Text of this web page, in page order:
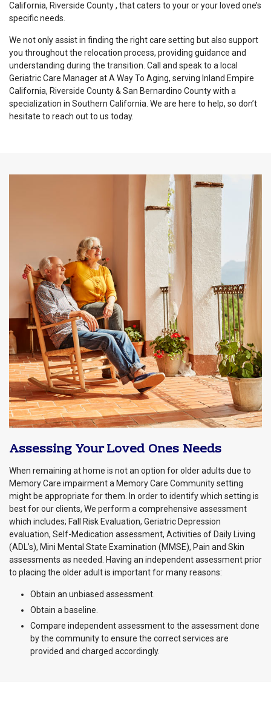
California, Riverside County , that caters to your or your loved one’s
specific needs.
We not only assist in finding the right care setting but also support
you throughout the relocation process, providing guidance and
understanding during the transition. Call and speak to a local
Geriatric Care Manager at A Way To Aging, serving Inland Empire
California, Riverside County & San Bernardino County with a
specialization in Southern California. We are here to help, so don’t
hesitate to reach out to us today.
Assessing Your Loved Ones Needs
When remaining at home is not an option for older adults due to
Memory Care impairment a Memory Care Community setting
might be appropriate for them. In order to identify which setting is
best for our clients, We perform a comprehensive assessment
which includes; Fall Risk Evaluation, Geriatric Depression
evaluation, Self-Medication assessment, Activities of Daily Living
(ADL’s), Mini Mental State Examination (MMSE), Pain and Skin
assessments as needed. Having an independent assessment prior
to placing the older adult is important for many reasons:
Obtain an unbiased assessment.
Obtain a baseline.
Compare independent assessment to the assessment done
by the community to ensure the correct services are
provided and charged accordingly.